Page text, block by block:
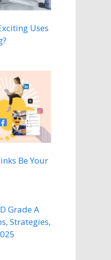
Uses
Be Your
Grade A
Strategies,